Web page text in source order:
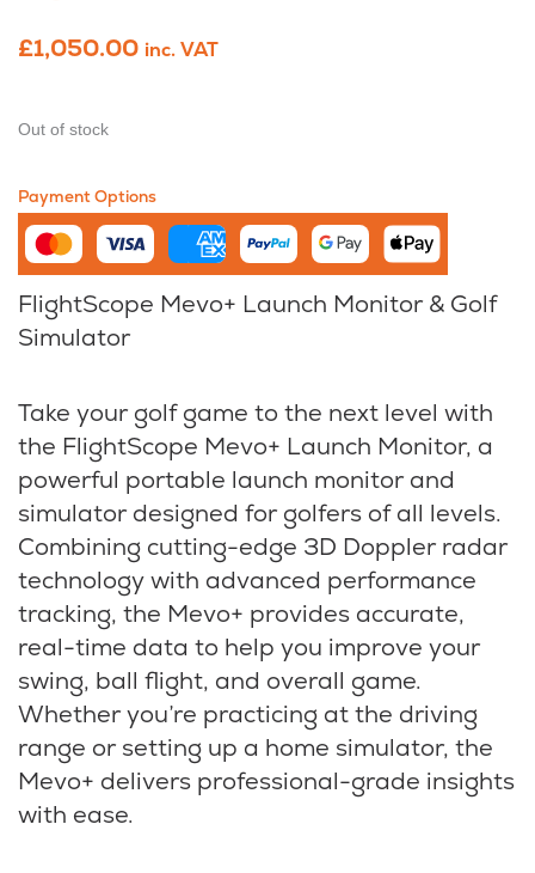
£1,050.00 inc. VAT
Out of stock
Payment Options
FlightScope Mevo+ Launch Monitor & Golf
Simulator
Take your golf game to the next level with
the FlightScope Mevo+ Launch Monitor, a
powerful portable launch monitor and
simulator designed for golfers of all levels.
Combining cutting-edge 3D Doppler radar
technology with advanced performance
tracking, the Mevo+ provides accurate,
real-time data to help you improve your
swing, ball flight, and overall game.
Whether you’re practicing at the driving
range or setting up a home simulator, the
Mevo+ delivers professional-grade insights
with ease.